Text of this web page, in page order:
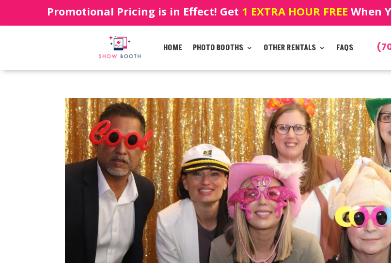
Promotional Pricing is in Effect! Get 1 EXTRA HOUR FREE When
HOME PHOTO BOOTHS OTHER RENTALS FAQS